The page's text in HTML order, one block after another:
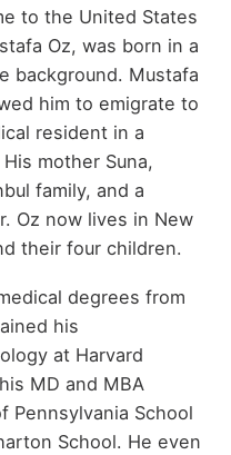
to the United States
Oz, was born in a
background. Mustafa
him to emigrate to
resident in a
mother Suna,
family, and a
Oz now lives in New
their four children.
degrees from
his
at Harvard
MD and MBA
Pennsylvania School
School. He even